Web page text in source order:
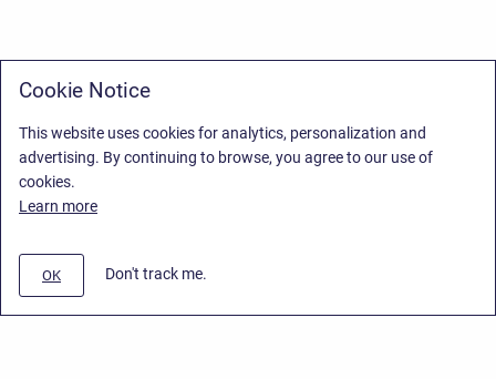
Cookie Notice
This website uses cookies for analytics, personalization and
advertising. By continuing to browse, you agree to our use of
cookies.
Learn more
OK Don't track me.